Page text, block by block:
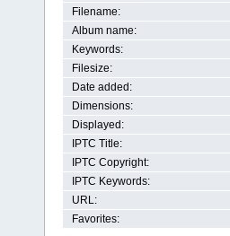
Filename:
Album name:
Keywords:
Filesize:
Date added:
Dimensions:
Displayed:
IPTC Title:
IPTC Copyright:
IPTC Keywords:
URL:
Favorites: